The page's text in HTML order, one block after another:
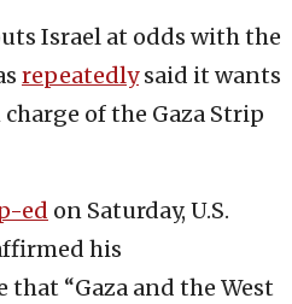
Israel at odds with the
repeatedlysaid it wants
of the Gaza Strip
ed on Saturday, U.S.
his
“Gaza and the West